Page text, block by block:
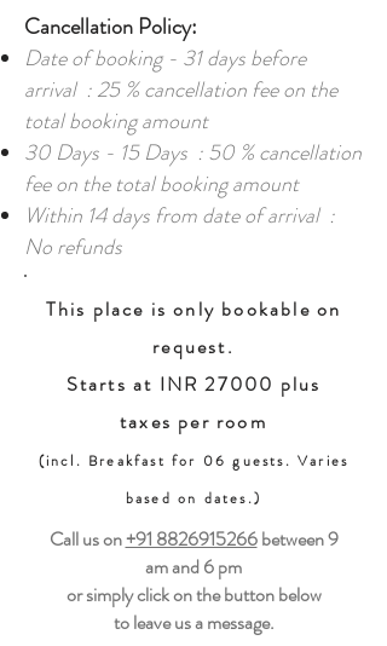
Cancellation Policy:
Date of booking - 31 days before
arrival : 25 % cancellation fee on the
total booking amount
30 Days - 15 Days : 50 % cancellation
fee on the total booking amount
Within 14 days from date of arrival :
No refunds
This place is only bookable on
request.
Starts at INR 27000 plus
taxes per room
(incl. Breakfast for 06 guests. Varies
based on dates.)
Call us on+91 8826915266between9
am and 6 pm
or simply click on the button below
to leave us a message.